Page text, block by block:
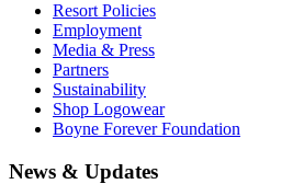
Resort Policies
Employment
Media & Press
Partners
Sustainability
Shop Logowear
Boyne Forever Foundation
News & Updates